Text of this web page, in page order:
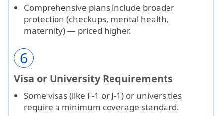
Comprehensive plans include broader
protection (checkups, mental health,
maternity) — priced higher.
6
Visa or University Requirements
Some visas (like F-1 or J-1) or universities
require a minimum coverage standard.